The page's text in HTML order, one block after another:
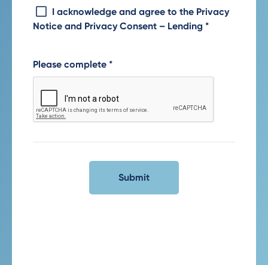
Notice and Privacy Consent – Lending *
Please complete *